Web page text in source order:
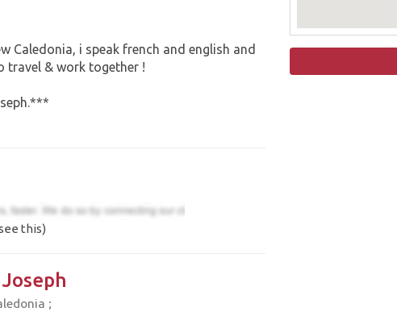
Caledonia, i speak french and english and
travel & work together !
this)
Joseph
;